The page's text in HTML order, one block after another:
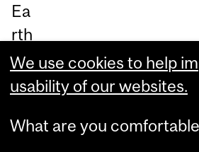
Ea
rth
.”
Th
e
We use cookies to help
usability of our websites.
What are you